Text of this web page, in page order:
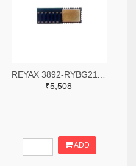
₹5,508
ADD